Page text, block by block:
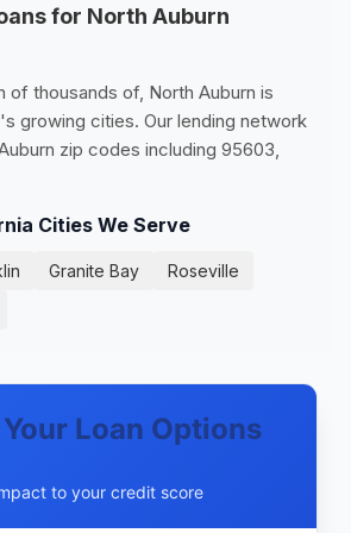
for North Auburn
of thousands of, North Auburn is
growing cities. Our lending network
zip codes including 95603,
Cities We Serve
Granite Bay
Roseville
Loan Options
to your credit score